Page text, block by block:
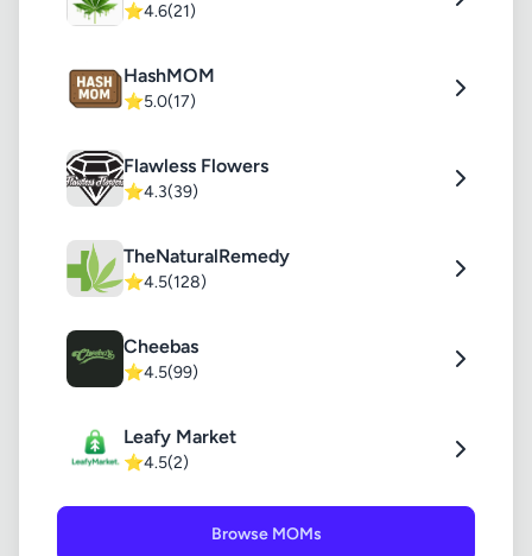
⭐4.6(21)
HashMOM
⭐5.0(17)
Flawless Flowers
⭐4.3(39)
TheNaturalRemedy
⭐4.5(128)
Cheebas
⭐4.5(99)
Leafy Market
⭐4.5(2)
Browse MOMs